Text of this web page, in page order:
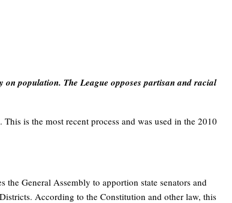
population. The League opposes partisan and racial
is the most recent process and was used in the 2010
the General Assembly to apportion state senators and
According to the Constitution and other law, this